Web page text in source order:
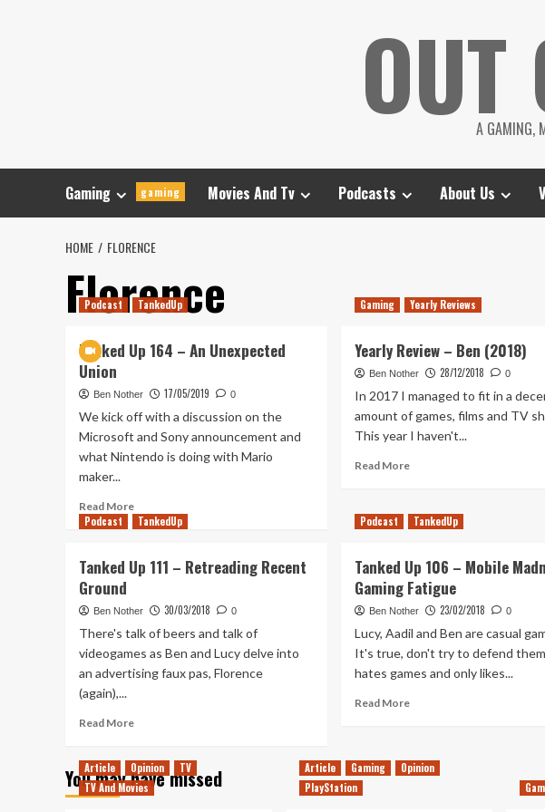
OUT
A GAMING,
Gaming gaming Movies And Tv Podcasts About Us
HOME FLORENCE
Florence
Podcast TankedUp
Tanked Up 164 – An Unexpected
Union
Ben Nother 17/05/2019 0
We kick off with a discussion on the
Microsoft and Sony announcement and
what Nintendo is doing with Mario
maker...
Read MoreRead
more
Up
–
Unexpected
Union
Gaming Yearly Reviews
Yearly Review – Ben (2018)
Ben Nother 28/12/2018 0
In 2017 I managed to fit in a
amount of games, films and TV
This year I haven't...
Read MoreRead
Yearly
Review
Ben
(2018)
Podcast TankedUp
Tanked Up 111 – Retreading Recent
Ground
Ben Nother 30/03/2018 0
There's talk of beers and talk of
videogames as Ben and Lucy delve into
an advertising faux pas, Florence
(again),...
Read MoreRead
Tanked
Up
Podcast TankedUp
Tanked Up 106 – Mobile
Gaming Fatigue
Ben Nother 23/02/2018 0
Lucy, Aadil and Ben are casual
It's true, don't try to defend
hates games and only likes...
Read MoreRead
Up
You may have missed
Article Opinion
TV
TV And Movies
Article Gaming
Opinion
PlayStation